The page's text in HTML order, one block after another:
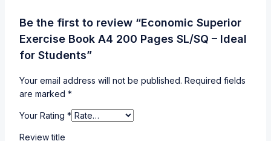
Be the first to review “Economic Superior
Exercise Book A4 200 Pages SL/SQ – Ideal
for Students”
Your email address will not be published. Required fields
are marked *
Your Rating *
Review title